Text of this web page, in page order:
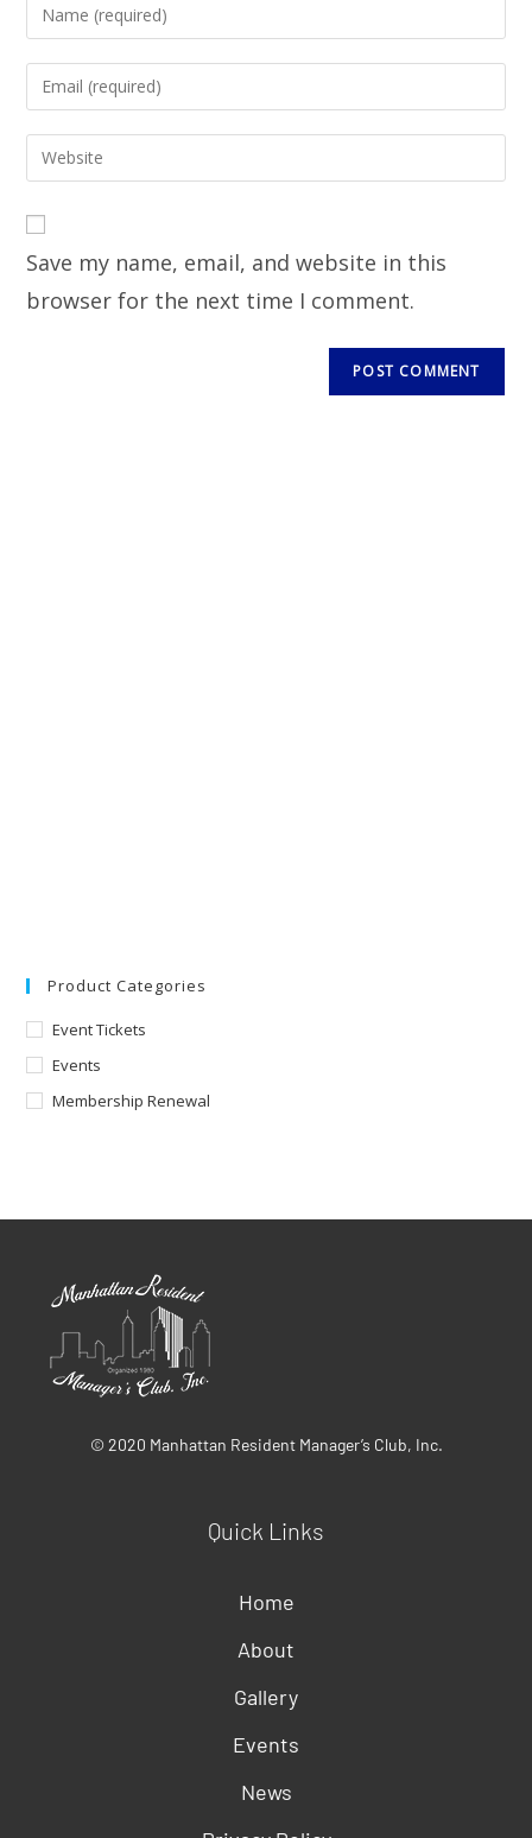
Save my name, email, and website in this
browser for the next time I comment.
Product Categories
Event Tickets
Events
Membership Renewal
© 2020 Manhattan Resident Manager’s Club, Inc.
Quick Links
Home
About
Gallery
Events
News